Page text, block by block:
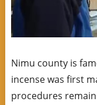
Nimu county is
incense was first
procedures